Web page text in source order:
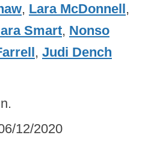
, Lara McDonnell,
Smart, Nonso
, Judi Dench
12/2020